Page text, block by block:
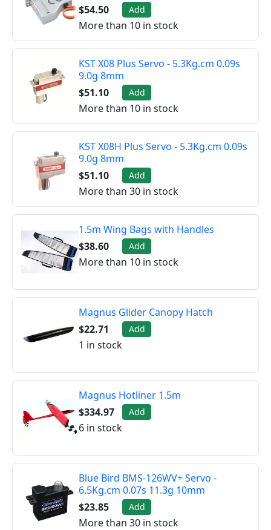
$54.50
Add
More than 10 in stock
KST X08 Plus Servo - 5.3Kg.cm 0.09s
9.0g 8mm
$51.10
Add
More than 10 in stock
KST X08H Plus Servo - 5.3Kg.cm 0.09s
9.0g 8mm
$51.10
Add
More than 30 in stock
1.5m Wing Bags with Handles
$38.60
Add
More than 10 in stock
Magnus Glider Canopy Hatch
$22.71
Add
1 in stock
Magnus Hotliner 1.5m
$334.97
Add
6 in stock
Blue Bird BMS-126WV+ Servo -
6.5Kg.cm 0.07s 11.3g 10mm
$23.85
Add
More than 30 in stock